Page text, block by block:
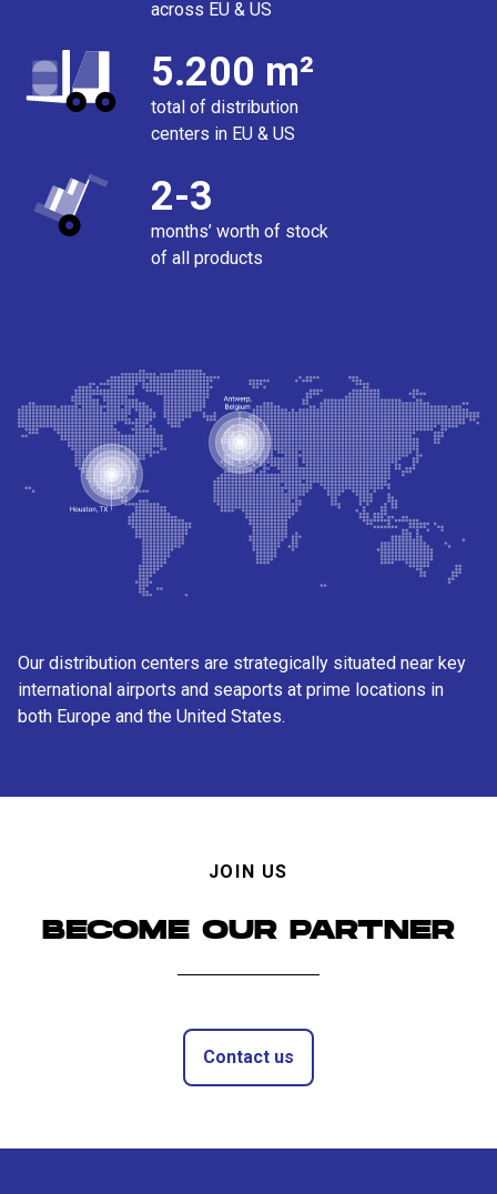
across EU & US
5.200 m²
total of distribution
centers in EU & US
2-3
months’ worth of stock
of all products
Our distribution centers are strategically situated near key
international airports and seaports at prime locations in
both Europe and the United States.
JOIN US
BECOME OUR PARTNER
Contact us